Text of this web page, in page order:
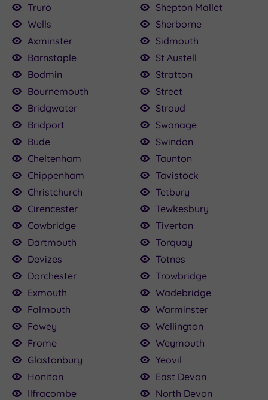
Truro
Wells
Axminster
Barnstaple
Bodmin
Bournemouth
Bridgwater
Bridport
Bude
Cheltenham
Chippenham
Christchurch
Cirencester
Cowbridge
Dartmouth
Devizes
Dorchester
Exmouth
Falmouth
Fowey
Frome
Glastonbury
Honiton
Ilfracombe
Shepton Mallet
Sherborne
Sidmouth
St Austell
Stratton
Street
Stroud
Swanage
Swindon
Taunton
Tavistock
Tetbury
Tewkesbury
Tiverton
Torquay
Totnes
Trowbridge
Wadebridge
Warminster
Wellington
Weymouth
Yeovil
East Devon
North Devon